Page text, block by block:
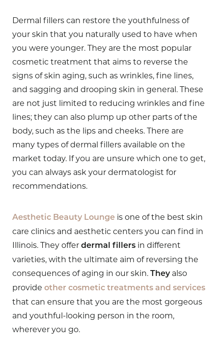
Dermal fillers can restore the youthfulness of
your skin that you naturally used to have when
you were younger. They are the most popular
cosmetic treatment that aims to reverse the
signs of skin aging, such as wrinkles, fine lines,
and sagging and drooping skin in general. These
are not just limited to reducing wrinkles and fine
lines; they can also plump up other parts of the
body, such as the lips and cheeks. There are
many types of dermal fillers available on the
market today. If you are unsure which one to get,
you can always ask your dermatologist for
recommendations.
Aesthetic Beauty Lounge is one of the best skin
care clinics and aesthetic centers you can find in
Illinois. They offer dermal fillers in different
varieties, with the ultimate aim of reversing the
consequences of aging in our skin. Theyalso
provide other cosmetic treatments and services
that can ensure that you are the most gorgeous
and youthful-looking person in the room,
wherever you go.